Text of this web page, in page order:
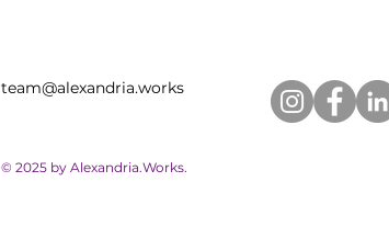
team@alexandria.works
© 2025 by Alexandria.Works.